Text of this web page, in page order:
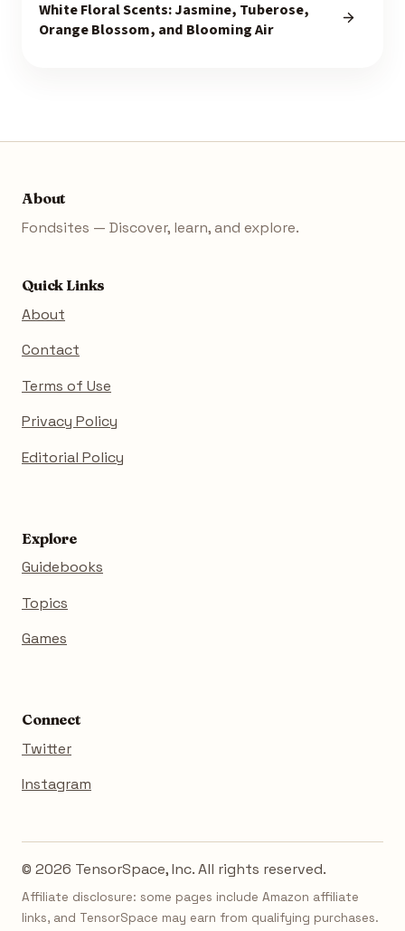
White Floral Scents: Jasmine, Tuberose,
Orange Blossom, and Blooming Air
About
Fondsites — Discover, learn, and explore.
Quick Links
About
Contact
Terms of Use
Privacy Policy
Editorial Policy
Explore
Guidebooks
Topics
Games
Connect
Twitter
Instagram
© 2026 TensorSpace, Inc. All rights reserved.
Affiliate disclosure: some pages include Amazon affiliate
links, and TensorSpace may earn from qualifying purchases.